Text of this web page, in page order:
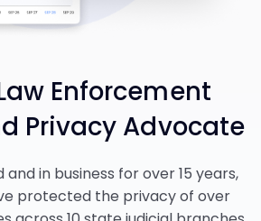
Enforcement
Privacy Advocate
in business for over 15 years,
protected the privacy of over